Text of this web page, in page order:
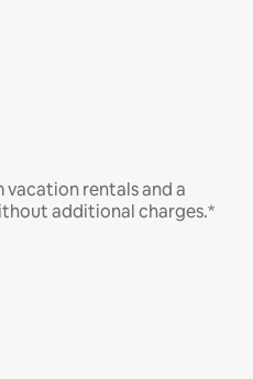
rentals and a
additional charges.*